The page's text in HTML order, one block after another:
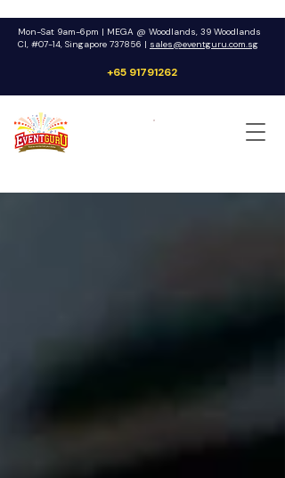
Mon-Sat 9am-6pm | MEGA @ Woodlands, 39 Woodlands
Cl, #07-14, Singapore 737856 | sales@eventguru.com.sg
+65 91791262